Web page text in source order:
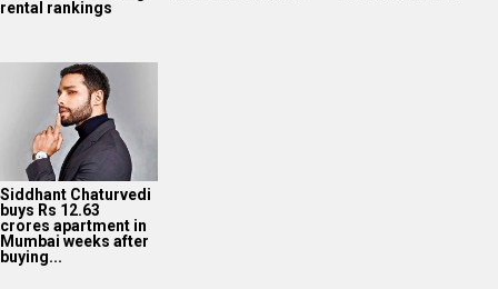
rental rankings
Siddhant Chaturvedi
buys Rs 12.63
crores apartment in
Mumbai weeks after
buying...